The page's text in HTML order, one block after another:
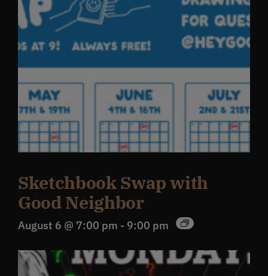
Sketchbook Swap with
Good Neighbor
August 6 @ 7:00 pm - 9:00 pm